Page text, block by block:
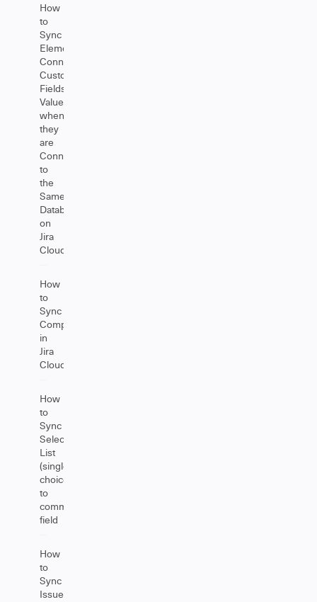
How
to
Sync
Elements
Connect
Custom
Fields
Value
when
they
are
Connected
to
the
Same
Database
on
Jira
Cloud
How
to
Sync
Components
in
Jira
Cloud
How
to
Sync
Select
List
(single
choice)
to
comment
field
How
to
Sync
Issue